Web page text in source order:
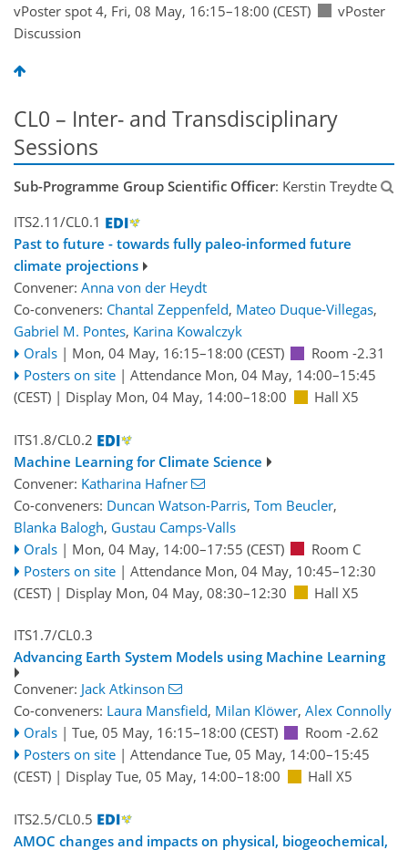
vPoster spot 4, Fri, 08 May, 16:15–18:00 (CEST)
vPoster
Discussion
CL0 – Inter- and Transdisciplinary
Sessions
Sub-Programme Group Scientific Officer: Kerstin Treydte
ITS2.11/CL0.1
Past to future - towards fully paleo-informed future
climate projections
Convener: Anna von der Heydt
Co-conveners: Chantal Zeppenfeld, Mateo Duque-Villegas,
Gabriel M. Pontes, Karina Kowalczyk
Orals | Mon, 04 May, 16:15–18:00 (CEST)
Room -2.31
Posters on site | Attendance Mon, 04 May, 14:00–15:45
(CEST) | Display Mon, 04 May, 14:00–18:00 Hall X5
ITS1.8/CL0.2
Machine Learning for Climate Science
Convener: Katharina Hafner
Co-conveners: Duncan Watson-Parris, Tom Beucler,
Blanka Balogh, Gustau Camps-Valls
Orals | Mon, 04 May, 14:00–17:55 (CEST)
Room C
Posters on site | Attendance Mon, 04 May, 10:45–12:30
(CEST) | Display Mon, 04 May, 08:30–12:30 Hall X5
ITS1.7/CL0.3
Advancing Earth System Models using Machine Learning
Convener: Jack Atkinson
Co-conveners: Laura Mansfield, Milan Klöwer, Alex Connolly
Orals | Tue, 05 May, 16:15–18:00 (CEST)
Room -2.62
Posters on site | Attendance Tue, 05 May, 14:00–15:45
(CEST) | Display Tue, 05 May, 14:00–18:00 Hall X5
ITS2.5/CL0.5
AMOC changes and impacts on physical, biogeochemical,